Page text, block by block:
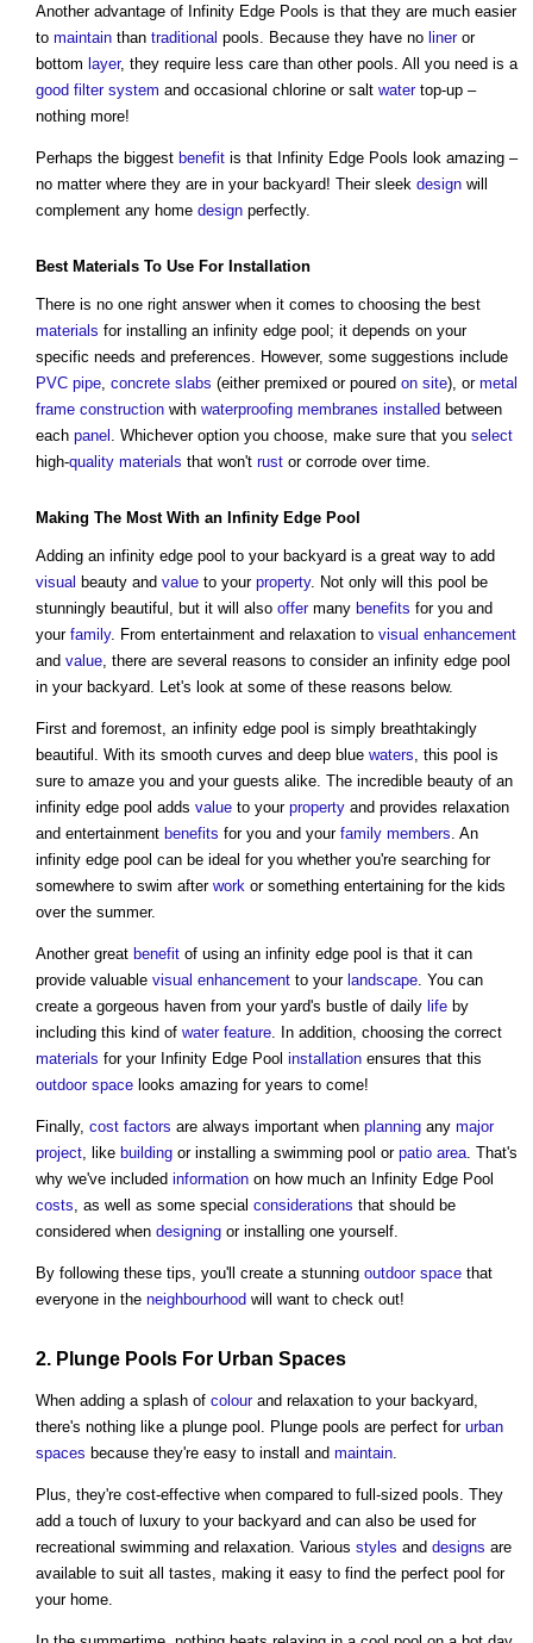
Another advantage of Infinity Edge Pools is that they are much easier
to maintain than traditional pools. Because they have no lineror
bottom layer, they require less care than other pools. All you need is a
good filter system and occasional chlorine or salt watertop-up –
nothing more!
Perhaps the biggest benefit is that Infinity Edge Pools look amazing –
no matter where they are in your backyard! Their sleek design will
complement any home design perfectly.
Best Materials To Use For Installation
There is no one right answer when it comes to choosing the best
materials for installing an infinity edge pool; it depends on your
specific needs and preferences. However, some suggestions include
PVC pipe concrete slabs (either premixed or poured on site), or metal
frame construction with waterproofing membranes installed between
each panel . Whichever option you choose, make sure that you select
high-quality materials that won't rust or corrode over time.
Making The Most With an Infinity Edge Pool
Adding an infinity edge pool to your backyard is a great way to add
visual beauty and value to your property. Not only will this pool be
stunningly beautiful, but it will also offermany benefits for you and
your family. From entertainment and relaxation to visual enhancement
and value , there are several reasons to consider an infinity edge pool
in your backyard. Let's look at some of these reasons below.
First and foremost, an infinity edge pool is simply breathtakingly
beautiful. With its smooth curves and deep blue waters , this pool is
sure to amaze you and your guests alike. The incredible beauty of an
infinity edge pool adds value to your property and provides relaxation
and entertainment benefits for you and your family members . An
infinity edge pool can be ideal for you whether you're searching for
somewhere to swim after work or something entertaining for the kids
over the summer.
Another great benefit of using an infinity edge pool is that it can
provide valuable visual enhancement to your landscape . You can
create a gorgeous haven from your yard's bustle of daily life by
including this kind of water feature . In addition, choosing the correct
materials for your Infinity Edge Pool installation ensures that this
outdoor space looks amazing for years to come!
Finally, cost factors are always important when planning any major
project , like building or installing a swimming pool or patio area . That's
why we've included information on how much an Infinity Edge Pool
costs , as well as some special considerations that should be
considered when designing or installing one yourself.
By following these tips, you'll create a stunning outdoor space that
everyone in the neighbourhood will want to check out!
2. Plunge Pools For Urban Spaces
When adding a splash of colourand relaxation to your backyard,
there's nothing like a plunge pool. Plunge pools are perfect for urban
spaces because they're easy to install and maintain.
Plus, they're cost-effective when compared to full-sized pools. They
add a touch of luxury to your backyard and can also be used for
recreational swimming and relaxation. Various styles and designs are
available to suit all tastes, making it easy to find the perfect pool for
your home.